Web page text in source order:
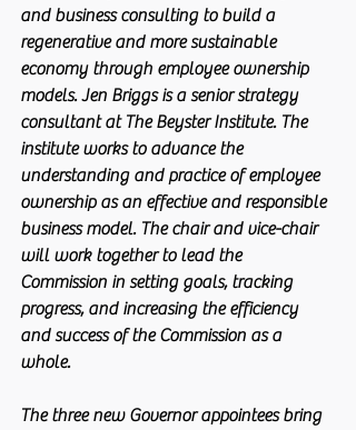
and business consulting to build a
regenerative and more sustainable
economy through employee ownership
models. Jen Briggs is a senior strategy
consultant at The Beyster Institute. The
institute works to advance the
understanding and practice of employee
ownership as an effective and responsible
business model. The chair and vice-chair
will work together to lead the
Commission in setting goals, tracking
progress, and increasing the efficiency
and success of the Commission as a
whole.
The three new Governor appointees bring